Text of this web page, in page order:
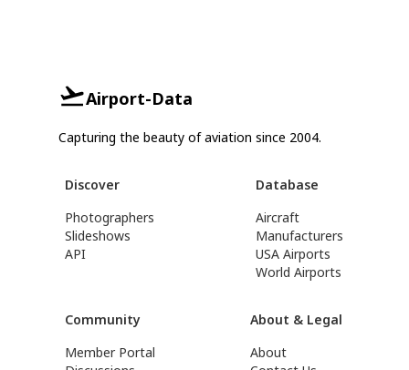
Airport-Data
Capturing the beauty of aviation since 2004.
Discover
Photographers
Slideshows
API
Database
Aircraft
Manufacturers
USA Airports
World Airports
Community
Member Portal
About & Legal
About